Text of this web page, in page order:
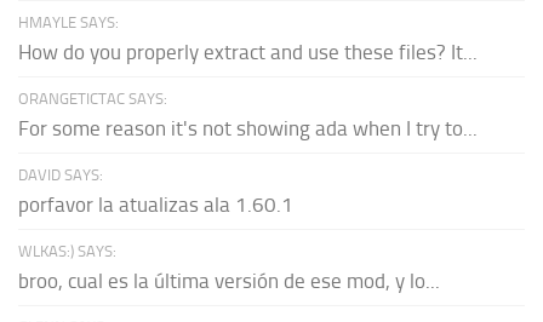
HMAYLE SAYS:
How do you properly extract and use these files? It...
ORANGETICTAC SAYS:
For some reason it's not showing ada when I try to...
DAVID SAYS:
porfavor la atualizas ala 1.60.1
WLKAS:) SAYS:
broo, cual es la última versión de ese mod, y lo...